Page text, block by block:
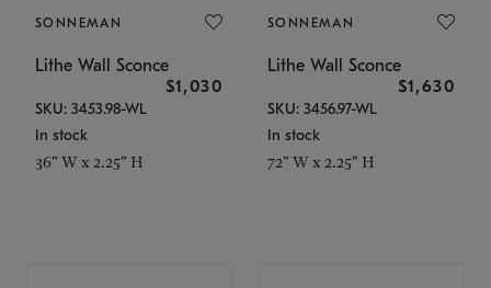
SONNEMAN
Lithe Wall Sconce
$1,030
SKU: 3453.98-WL
In stock
36" W x 2.25" H
SONNEMAN
Lithe Wall Sconce
$1,630
SKU: 3456.97-WL
In stock
72" W x 2.25" H